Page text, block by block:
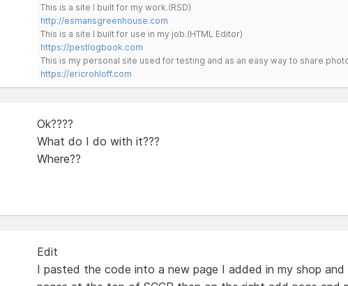
This is a site I built for my work.(RSD)
http://esmansgreenhouse.com
This is a site I built for use in my job.(HTML Editor)
https://pestlogbook.com
This is my personal site used for testing and as an easy way to share
https://ericrohloff.com
Ok????
What do I do with it???
Where??
Edit
I pasted the code into a new page I added in my shop and